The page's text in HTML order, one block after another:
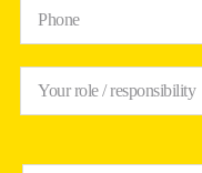
Phone
Your role / responsibility